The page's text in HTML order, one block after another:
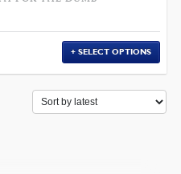
SELECT OPTIONS